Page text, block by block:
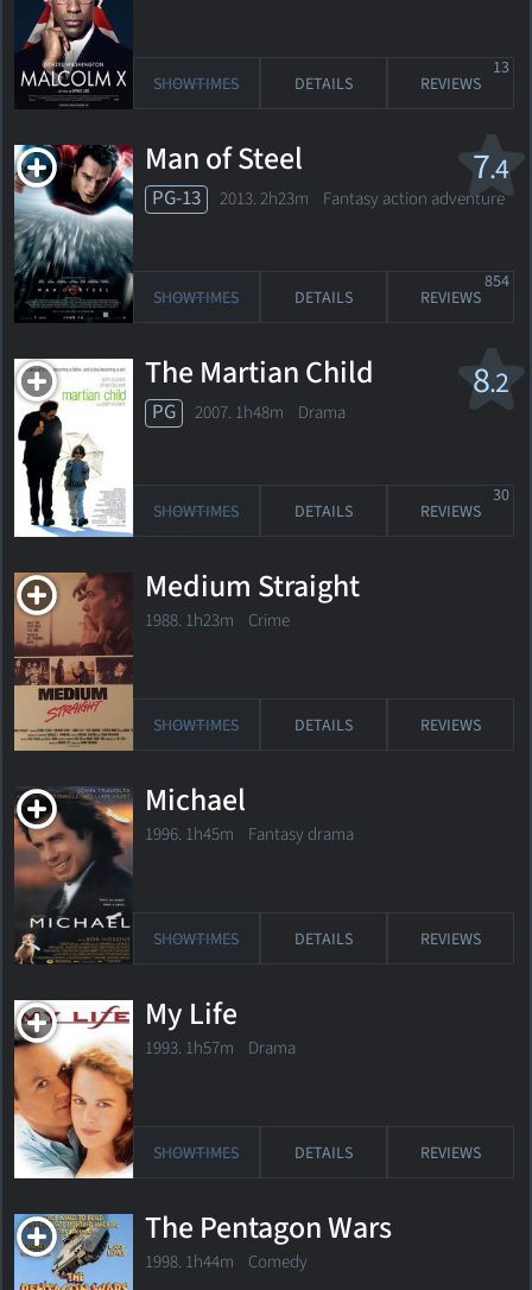
SHOWTIMES DETAILS REVIEWS
13
7.4
Man of Steel
PG-13 2013. 2h23m Fantasy action adventure
SHOWTIMES DETAILS REVIEWS
854
8.2
The Martian Child
PG 2007. 1h48m Drama
SHOWTIMES DETAILS REVIEWS
30
Medium Straight
1988. 1h23m Crime
SHOWTIMES DETAILS REVIEWS
Michael
1996. 1h45m Fantasy drama
SHOWTIMES DETAILS REVIEWS
My Life
1993. 1h57m Drama
SHOWTIMES DETAILS REVIEWS
The Pentagon Wars
1998. 1h44m Comedy